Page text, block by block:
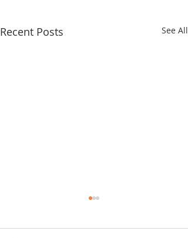
Recent Posts See All